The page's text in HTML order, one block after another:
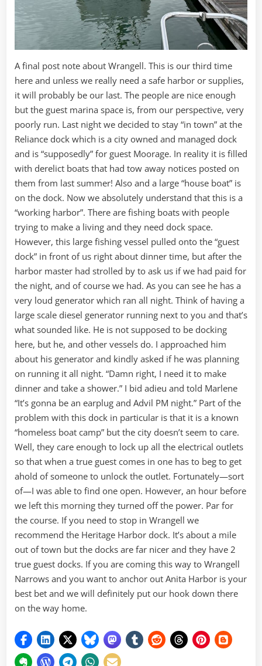
A final post note about Wrangell. This is our third time
here and unless we really need a safe harbor or supplies,
it will probably be our last. The people are nice enough
but the guest marina space is, from our perspective, very
poorly run. Last night we decided to stay “in town” at the
Reliance dock which is a city owned and managed dock
and is “supposedly” for guest Moorage. In reality it is filled
with derelict boats that had tow away notices posted on
them from last summer! Also and a large “house boat” is
on the dock. Now we absolutely understand that this is a
“working harbor”. There are fishing boats with people
trying to make a living and they need dock space.
However, this large fishing vessel pulled onto the “guest
dock” in front of us right about dinner time, but after the
harbor master had strolled by to ask us if we had paid for
the night, and of course we had. As you can see he has a
very loud generator which ran all night. Think of having a
large scale diesel generator running next to you and that’s
what sounded like. He is not supposed to be docking
here, but he, and other vessels do. I approached him
about his generator and kindly asked if he was planning
on running it all night. “Damn right, I need it to make
dinner and take a shower.” I bid adieu and told Marlene
“It’s gonna be an earplug and Advil PM night.” Part of the
problem with this dock in particular is that it is a known
“homeless boat camp” but the city doesn’t seem to care.
Well, they care enough to lock up all the electrical outlets
so that when a true guest comes in one has to beg to get
ahold of someone to unlock the outlet. Fortunately—sort
of—I was able to find one open. However, an hour before
we left this morning they turned off the power. Par for
the course. If you need to stop in Wrangell we
recommend the Heritage Harbor dock. It’s about a mile
out of town but the docks are far nicer and they have 2
true guest docks. If you are coming this way to Wrangell
Narrows and you want to anchor out Anita Harbor is your
best bet and we will definitely put our hook down there
on the way home.